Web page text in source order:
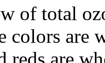
of total
colors are
reds are